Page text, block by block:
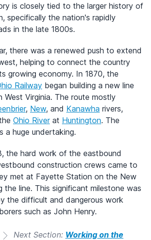
is closely tied to the larger history of
specifically the nation's rapidly
in the late 1800s.
there was a renewed push to extend
helping to connect the country
growing economy. In 1870, the
Railway began building a new line
West Virginia. The route mostly
, New, and Kanawha rivers,
Ohio Riverat Huntington. The
a huge undertaking.
the hard work of the eastbound
construction crews came to
met at Fayette Station on the New
the line. This significant milestone was
the difficult and dangerous work
such as John Henry.
Next Section: Working on the